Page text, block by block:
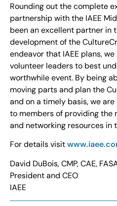
Rounding out the complete
partnership with the IAEE
been an excellent partner in
development of the
endeavor that IAEE plans,
volunteer leaders to best
worthwhile event. By being
moving parts and plan the
and on a timely basis, we
to members of providing the
and networking resources in
For details visit
David DuBois, CMP, CAE,
President and CEO
IAEE